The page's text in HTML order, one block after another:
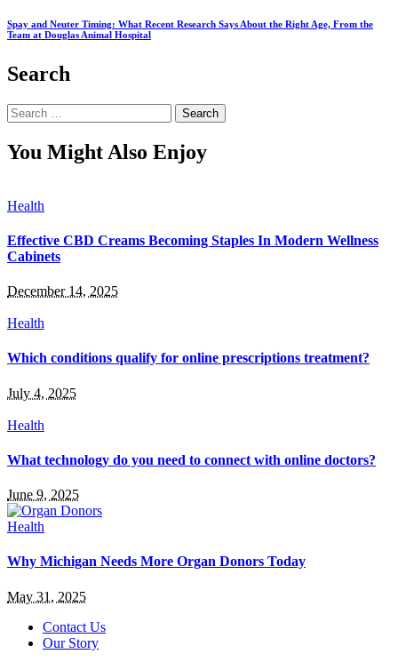
Spay and Neuter Timing: What Recent Research Says About the Right Age, From the
Team at Douglas Animal Hospital
Search
Search
for:
You Might Also Enjoy
Health
Effective CBD Creams Becoming Staples In Modern Wellness
Cabinets
December 14, 2025
Health
Which conditions qualify for online prescriptions treatment?
July 4, 2025
Health
What technology do you need to connect with online doctors?
June 9, 2025
Health
Why Michigan Needs More Organ Donors Today
May 31, 2025
Contact Us
Our Story